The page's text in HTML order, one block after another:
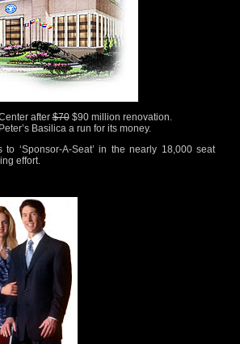
after$70$90 million renovation.
Basilica a run for its money.
‘Sponsor-A-Seat’ in the nearly 18,000 seat
effort.